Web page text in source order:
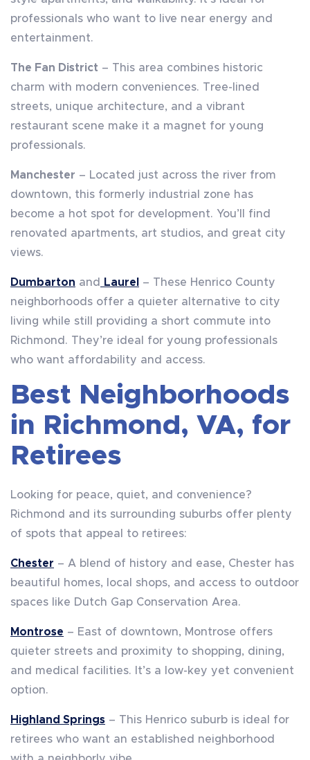
professionals who want to live near energy and
entertainment.
The Fan District – This area combines historic
charm with modern conveniences. Tree-lined
streets, unique architecture, and a vibrant
restaurant scene make it a magnet for young
professionals.
Manchester – Located just across the river from
downtown, this formerly industrial zone has
become a hot spot for development. You’ll find
renovated apartments, art studios, and great city
views.
Dumbarton and Laurel
– These Henrico County
neighborhoods offer a quieter alternative to city
living while still providing a short commute into
Richmond. They’re ideal for young professionals
who want affordability and access.
Best Neighborhoods
in Richmond, VA, for
Retirees
Looking for peace, quiet, and convenience?
Richmond and its surrounding suburbs offer plenty
of spots that appeal to retirees:
Chester – A blend of history and ease, Chester has
beautiful homes, local shops, and access to outdoor
spaces like Dutch Gap Conservation Area.
Montrose – East of downtown, Montrose offers
quieter streets and proximity to shopping, dining,
and medical facilities. It’s a low-key yet convenient
option.
Highland Springs – This Henrico suburb is ideal for
retirees who want an established neighborhood